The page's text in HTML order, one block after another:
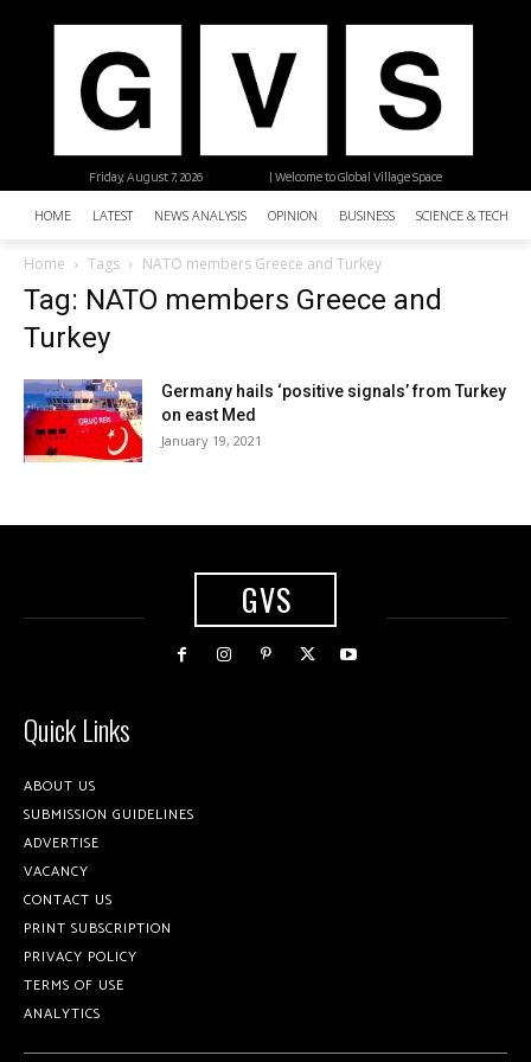
| Welcome to Global Village Space
Friday, August 7, 2026
HOME LATEST NEWS ANALYSIS OPINION BUSINESS SCIENCE &
Home Tags NATO members Greece and Turkey
Tag: NATO members Greece and
Turkey
Germany hails ‘positive signals’ from Turkey
on east Med
January 19, 2021
GVS
Quick Links
ABOUT US
SUBMISSION GUIDELINES
ADVERTISE
VACANCY
CONTACT US
PRINT SUBSCRIPTION
PRIVACY POLICY
TERMS OF USE
ANALYTICS